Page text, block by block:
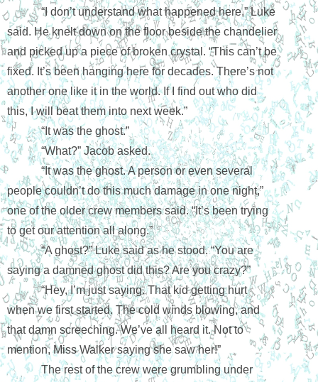
“I don’t understand what happened here,” Luke
said. He knelt down on the floor beside the chandelier
and picked up a piece of broken crystal. “This can’t be
fixed. It’s been hanging here for decades. There’s not
another one like it in the world. If I find out who did
this, I will beat them into next week.”
“It was the ghost.”
“What?” Jacob asked.
“It was the ghost. A person or even several
people couldn’t do this much damage in one night,”
one of the older crew members said. “It’s been trying
to get our attention all along.”
“A ghost?” Luke said as he stood. “You are
saying a damned ghost did this? Are you crazy?”
“Hey, I’m just saying. That kid getting hurt
when we first started. The cold winds blowing, and
that damn screeching. We’ve all heard it. Not to
mention, Miss Walker saying she saw her!”
The rest of the crew were grumbling under